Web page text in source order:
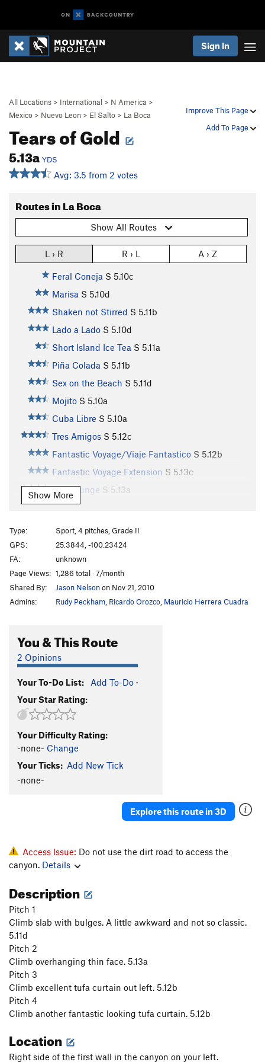
Sign In
Improve This Page
Add To Page
All Locations > International > N America >
Mexico > Nuevo Leon > El Salto > La Boca
Tears of Gold
5.13a YDS
Avg: 3.5 from 2 votes
Routes in La Boca
Show All Routes
L › R R › L A › Z
Feral Coneja S 5.10c
Marisa S 5.10d
Shaken not Stirred S 5.11b
Lado a Lado S 5.10d
Short Island Ice Tea S 5.11a
Piña Colada S 5.11b
Sex on the Beach S 5.11d
Mojito S 5.10a
Cuba Libre S 5.10a
Tres Amigos S 5.12c
Fantastic Voyage/Viaje Fantastico S 5.12b
Fantastic Voyage Extension S 5.13c
Ego Lounge S 5.13a
Lounge Puppy
Honey Bear
5.12b
Honeybitch S5.13d
Hijo de Puta
Abduccion Anunnaki
Alien Bitch
Ménage à Trois S
Que hay de mi? S5.12d
El Arte de Volar S5.12c
Porn Star Obsessions
Trucutrulove (sub)
Trucutrulove (full)
Tweaker
Mouchie Mouchie
Easy Rider
Tears of Gold
Gold Connection S5.13a
Boca Burger
Show More
Type:
Sport, 4 pitches, Grade II
GPS:
25.3844, -100.23424
FA:
unknown
Page Views: 1,286 total · 7/month
Shared By:
Jason Nelsonon Nov 21, 2010
Admins:
Rudy Peckham Ricardo Orozco Mauricio Herrera Cuadra
You & This Route
2 Opinions
Your To-Do List: Add To-Do ·
Your Star Rating:
Your Difficulty Rating:
-none- Change
Your Ticks: Add New Tick
-none-
Explore this route in 3D
Access Issue: Do not use the dirt road to access the
canyon. Details
Description
Pitch 1
Climb slab with bulges. A little awkward and not so classic.
5.11d
Pitch 2
Climb overhanging thin face. 5.13a
Pitch 3
Climb excellent tufa curtain out left. 5.12b
Pitch 4
Climb another fantastic looking tufa curtain. 5.12b
Location
Right side of the first wall in the canyon on your left.